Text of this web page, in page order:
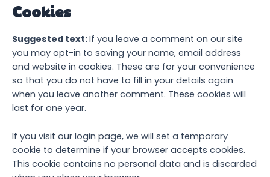
Cookies
Suggested text:If you leave a comment on our site
you may opt-in to saving your name, email address
and website in cookies. These are for your convenience
so that you do not have to fill in your details again
when you leave another comment. These cookies will
last for one year.
If you visit our login page, we will set a temporary
cookie to determine if your browser accepts cookies.
This cookie contains no personal data and is discarded